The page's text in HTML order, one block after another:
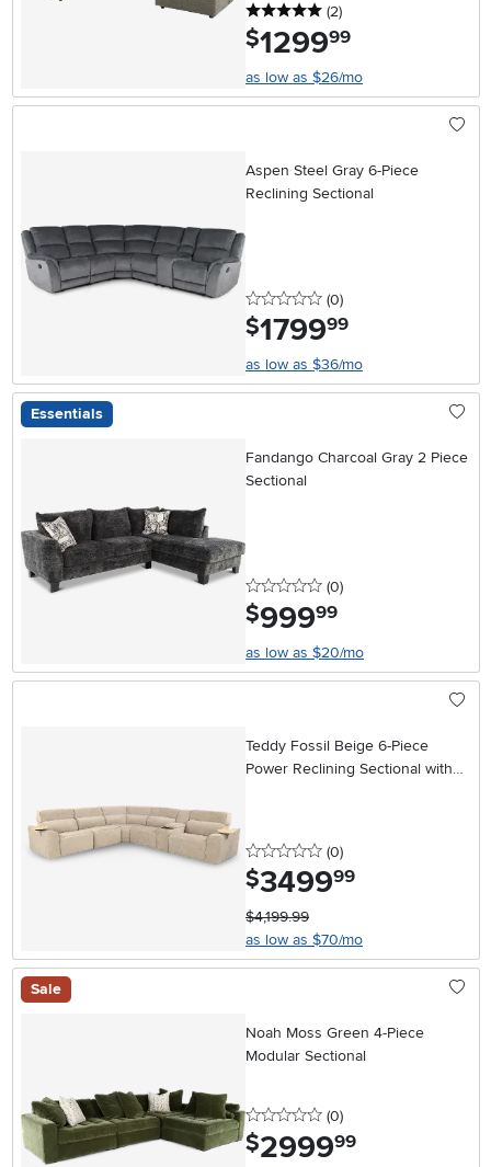
5 stars
(2reviews
)
$1299.99
as low as $26/mo
Aspen Steel Gray 6-Piece
Reclining Sectional
0 stars
(0reviews
)
$1799.99
as low as $36/mo
Essentials
Fandango Charcoal Gray 2 Piece
Sectional
0 stars
(0reviews
)
$999.99
as low as $20/mo
Teddy Fossil Beige 6-Piece
Power Reclining Sectional with
0 stars
(0reviews
)
$3499.99
$4,199.99
as low as $70/mo
Sale
Noah Moss Green 4-Piece
Modular Sectional
0 stars
(0reviews
)
$2999.99